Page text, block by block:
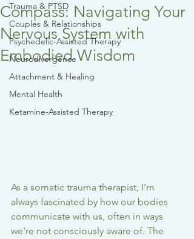
Trauma & PTSD
Couples & Relationships
Psychedelic-Assisted Therapy
Neurodivergence
Attachment & Healing
Mental Health
Ketamine-Assisted Therapy
Compass: Navigating Your
Nervous System with
Embodied Wisdom
As a somatic trauma therapist, I'm
always fascinated by how our bodies
communicate with us, often in ways
we're not consciously aware of. The